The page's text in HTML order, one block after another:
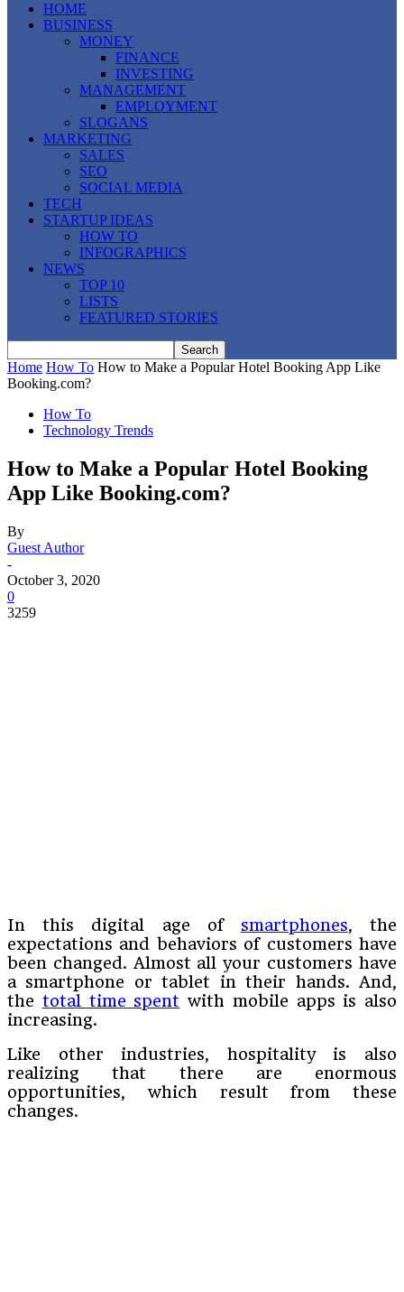
HOME
BUSINESS
MONEY
FINANCE
INVESTING
MANAGEMENT
EMPLOYMENT
SLOGANS
MARKETING
SALES
SEO
SOCIAL MEDIA
TECH
STARTUP IDEAS
HOW TO
INFOGRAPHICS
NEWS
TOP 10
LISTS
FEATURED STORIES
Home How To How to Make a Popular Hotel Booking App Like
Booking.com?
How To
Technology Trends
How to Make a Popular Hotel Booking
App Like Booking.com?
By
Guest Author
-
October 3, 2020
0
3259
In this digital age of smartphones, the
expectations and behaviors of customers have
been changed. Almost all your customers have
a smartphone or tablet in their hands. And,
the total time spent with mobile apps is also
increasing.
Like other industries, hospitality is also
realizing that there are enormous
opportunities, which result from these
changes.